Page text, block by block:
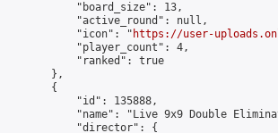
            "board_size": 13,
            "active_round": null,
            "icon": "
https://user-
            "player_count": 4,
            "ranked": true
        },
        {
            "id": 135888,
"name": "Live 9x9 Double
            "director": {